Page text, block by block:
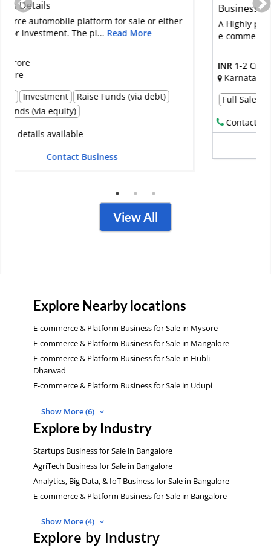
Business Details
A Highly profitable premium cell phone accessories
e-commerce retail business fo...
INR
Full Sale
Contact details available
Contact Business
View All
Explore Nearby locations
E-commerce & Platform Business for Sale in Mysore
E-commerce & Platform Business for Sale in Mangalore
E-commerce & Platform Business for Sale in Hubli
Dharwad
E-commerce & Platform Business for Sale in Udupi
Show More (6)
Explore by Industry
Startups Business for Sale in Bangalore
AgriTech Business for Sale in Bangalore
Analytics, Big Data, & IoT Business for Sale in Bangalore
E-commerce & Platform Business for Sale in Bangalore
Show More (4)
Explore by Industry